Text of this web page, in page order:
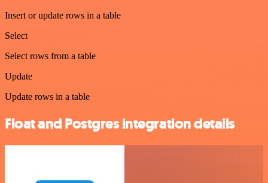
Insert or update rows in a table
Select
Select rows from a table
Update
Update rows in a table
Float and Postgres integration details